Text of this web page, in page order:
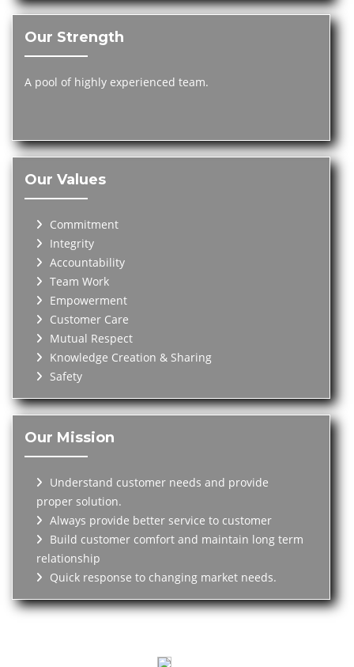
Our Strength
A pool of highly experienced team.
Our Values
Commitment
Integrity
Accountability
Team Work
Empowerment
Customer Care
Mutual Respect
Knowledge Creation & Sharing
Safety
Our Mission
Understand customer needs and provide
proper solution.
Always provide better service to customer
Build customer comfort and maintain long term
relationship
Quick response to changing market needs.